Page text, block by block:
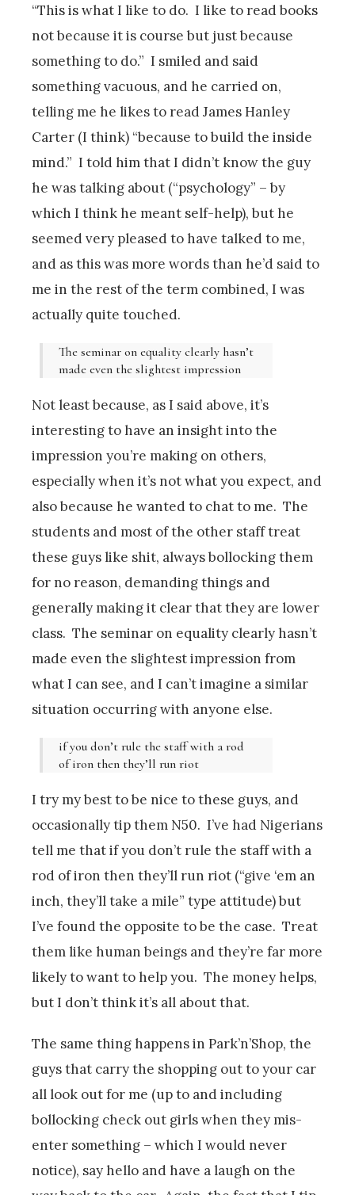
“This is what I like to do. I like to read books
not because it is course but just because
something to do.” I smiled and said
something vacuous, and he carried on,
telling me he likes to read James Hanley
Carter (I think) “because to build the inside
mind.” I told him that I didn’t know the guy
he was talking about (“psychology” – by
which I think he meant self-help), but he
seemed very pleased to have talked to me,
and as this was more words than he’d said to
me in the rest of the term combined, I was
actually quite touched.
The seminar on equality clearly hasn’t
made even the slightest impression
Not least because, as I said above, it’s
interesting to have an insight into the
impression you’re making on others,
especially when it’s not what you expect, and
also because he wanted to chat to me. The
students and most of the other staff treat
these guys like shit, always bollocking them
for no reason, demanding things and
generally making it clear that they are lower
class. The seminar on equality clearly hasn’t
made even the slightest impression from
what I can see, and I can’t imagine a similar
situation occurring with anyone else.
if you don’t rule the staff with a rod
of iron then they’ll run riot
I try my best to be nice to these guys, and
occasionally tip them N50. I’ve had Nigerians
tell me that if you don’t rule the staff with a
rod of iron then they’ll run riot (“give ‘em an
inch, they’ll take a mile” type attitude) but
I’ve found the opposite to be the case. Treat
them like human beings and they’re far more
likely to want to help you. The money helps,
but I don’t think it’s all about that.
The same thing happens in Park’n’Shop, the
guys that carry the shopping out to your car
all look out for me (up to and including
bollocking check out girls when they mis-
enter something – which I would never
notice), say hello and have a laugh on the